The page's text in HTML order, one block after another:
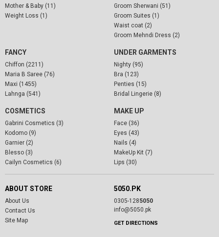
Mother & Baby (11)
Weight Loss (1)
Groom Sherwani (51)
Groom Suites (1)
Waist coat (2)
Groom Mehndi Dress (2)
FANCY
Chiffon (2211)
Maria B Saree (76)
Maxi (1455)
Lahnga (541)
UNDER GARMENTS
Nighty (95)
Bra (123)
Penties (15)
Bridal Lingerie (8)
COSMETICS
Gabrini Cosmetics (3)
Kodomo (9)
Garnier (2)
Blesso (3)
Cailyn Cosmetics (6)
MAKE UP
Face (36)
Eyes (43)
Nails (4)
MakeUp Kit (7)
Lips (30)
ABOUT STORE
About Us
Contact Us
Site Map
5050.PK
0305-1285050
info@5050.pk
GET DIRECTIONS